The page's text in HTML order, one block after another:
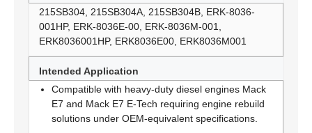
215SB304, 215SB304A, 215SB304B, ERK-8036-
001HP, ERK-8036E-00, ERK-8036M-001,
ERK8036001HP, ERK8036E00, ERK8036M001
Intended Application
Compatible with heavy-duty diesel engines Mack
E7 and Mack E7 E-Tech requiring engine rebuild
solutions under OEM-equivalent specifications.